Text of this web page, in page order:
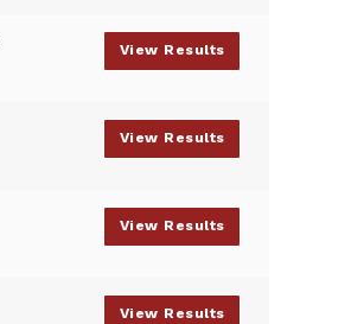
View Results
View Results
View Results
View Results